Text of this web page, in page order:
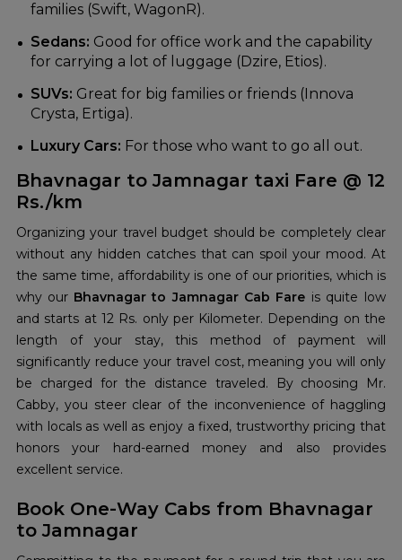
families (Swift, WagonR).
Sedans: Good for office work and the capability
for carrying a lot of luggage (Dzire, Etios).
SUVs: Great for big families or friends (Innova
Crysta, Ertiga).
Luxury Cars: For those who want to go all out.
Bhavnagar to Jamnagar taxi Fare @ 12
Rs./km
Organizing your travel budget should be completely clear
without any hidden catches that can spoil your mood. At
the same time, affordability is one of our priorities, which is
why our Bhavnagar to Jamnagar Cab Fare is quite low
and starts at 12 Rs. only per Kilometer. Depending on the
length of your stay, this method of payment will
significantly reduce your travel cost, meaning you will only
be charged for the distance traveled. By choosing Mr.
Cabby, you steer clear of the inconvenience of haggling
with locals as well as enjoy a fixed, trustworthy pricing that
honors your hard-earned money and also provides
excellent service.
Book One-Way Cabs from Bhavnagar
to Jamnagar